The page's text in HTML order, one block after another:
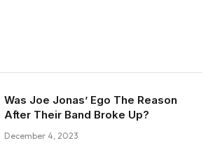
Was Joe Jonas’ Ego The Reason
After Their Band Broke Up?
December 4, 2023